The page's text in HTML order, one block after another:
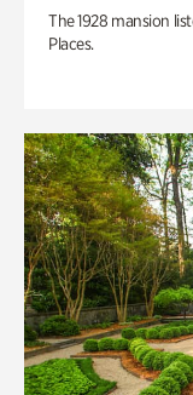
The 1928 mansion
Places.